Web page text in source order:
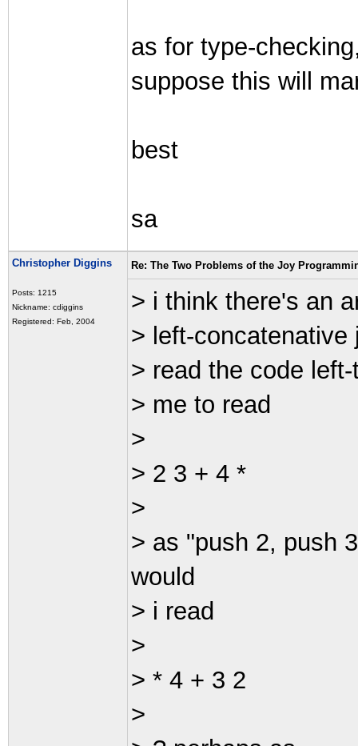
as for type-
suppose this will
best
sa
Christopher Diggins
Posts: 1215
Nickname: cdiggins
Registered: Feb, 2004
Re: The Two Problems of the Joy
> i think there's an
> left-
> read the code
> me to read
>
> 2 3 + 4 *
>
> as "push 2, push
would
> i read
>
> * 4 + 3 2
>